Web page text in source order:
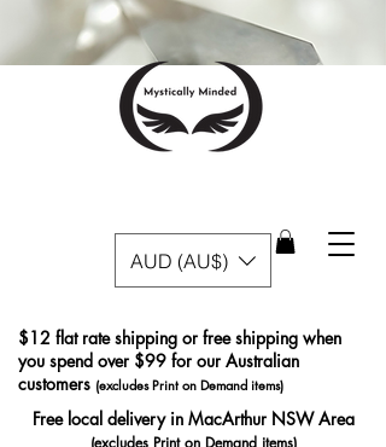
AUD (AU$)
Free local delivery in MacArthur NSW Area
$12 flat rate shipping or free shipping when
you spend over $99 for our Australian
customers (excludes Print on Demand items)